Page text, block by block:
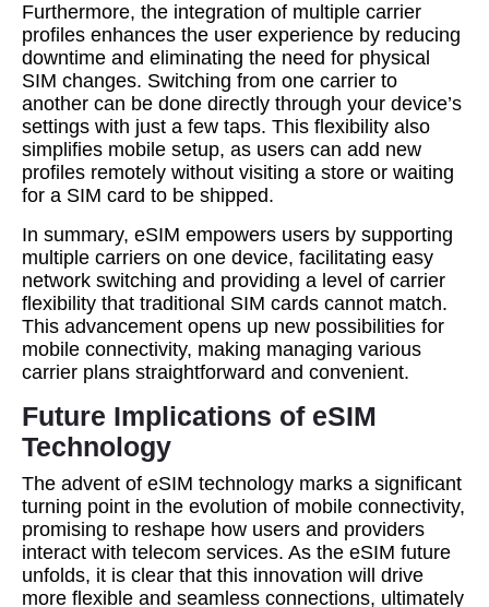
Furthermore, the integration of multiple carrier
profiles enhances the user experience by reducing
downtime and eliminating the need for physical
SIM changes. Switching from one carrier to
another can be done directly through your device’s
settings with just a few taps. This flexibility also
simplifies mobile setup, as users can add new
profiles remotely without visiting a store or waiting
for a SIM card to be shipped.
In summary, eSIM empowers users by supporting
multiple carriers on one device, facilitating easy
network switching and providing a level of carrier
flexibility that traditional SIM cards cannot match.
This advancement opens up new possibilities for
mobile connectivity, making managing various
carrier plans straightforward and convenient.
Future Implications of eSIM
Technology
The advent of eSIM technology marks a significant
turning point in the evolution of mobile connectivity,
promising to reshape how users and providers
interact with telecom services. As the eSIM future
unfolds, it is clear that this innovation will drive
more flexible and seamless connections, ultimately